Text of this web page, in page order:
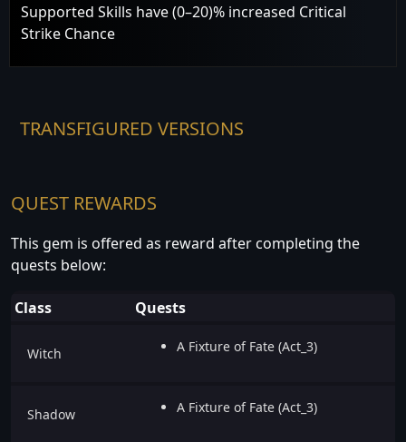
Supported Skills have (0–20)% increased Critical
Strike Chance
TRANSFIGURED VERSIONS
QUEST REWARDS
This gem is offered as reward after completing the
quests below:
Class Quests
Witch A Fixture of Fate (Act_3)
Shadow A Fixture of Fate (Act_3)